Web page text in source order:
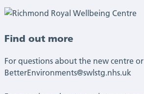
Find out more
For questions about the new centre
BetterEnvironments@swlstg.nhs.uk